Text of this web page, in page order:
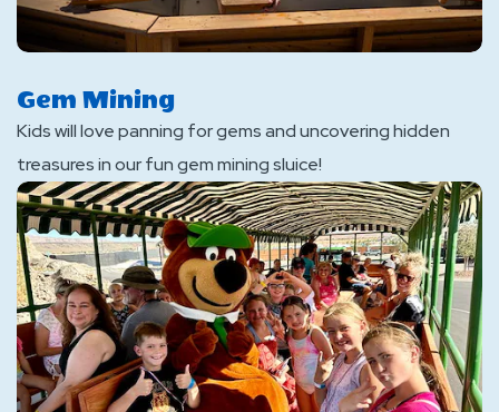
Gem Mining
Kids will love panning for gems and uncovering hidden
treasures in our fun gem mining sluice!